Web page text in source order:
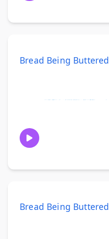
Bread Being Buttered
Bread Being Buttered